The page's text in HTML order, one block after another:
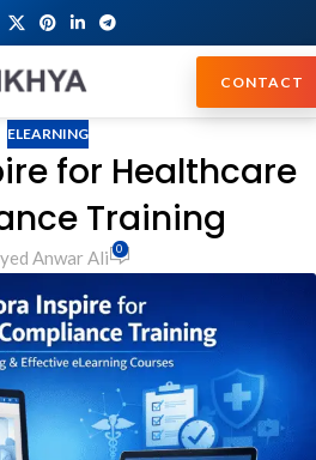
CONTACT
ELEARNING
for Healthcare
Training
Anwar Ali 0